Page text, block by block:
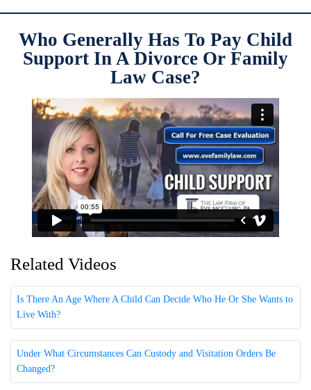
Who Generally Has To Pay Child
Support In A Divorce Or Family
Law Case?
Related Videos
Is There An Age Where A Child Can Decide Who He Or She Wants to
Live With?
Under What Circumstances Can Custody and Visitation Orders Be
Changed?